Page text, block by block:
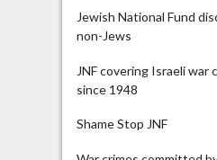
Jewish National Fund
non-Jews
JNF covering Israeli war
since 1948
Shame Stop JNF